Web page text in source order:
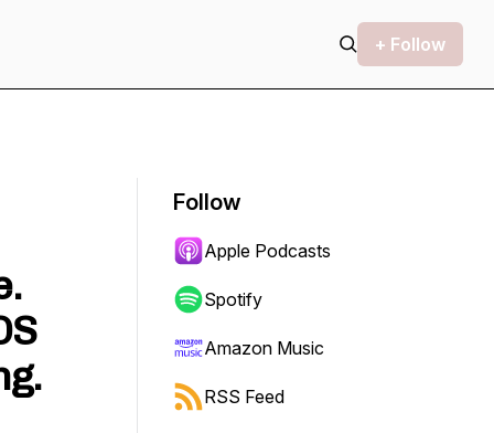
+ Follow
Follow
Apple Podcasts
Spotify
Amazon Music
RSS Feed